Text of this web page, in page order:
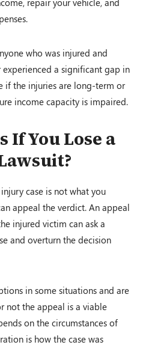
who was injured and
a significant gap in
if the injuries are long-term or
income capacity is impaired.
If You Lose a
case is not what you
appeal the verdict. An appeal
injured victim can ask a
and overturn the decision
in some situations and are
not the appeal is a viable
on the circumstances of
is how the case was